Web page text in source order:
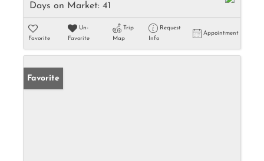
Days on Market: 41
Favorite
Un-
Favorite
Trip
Map
Request
Info
Appointment
Favorite